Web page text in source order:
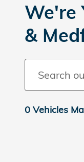
We're
&
0 Vehicles